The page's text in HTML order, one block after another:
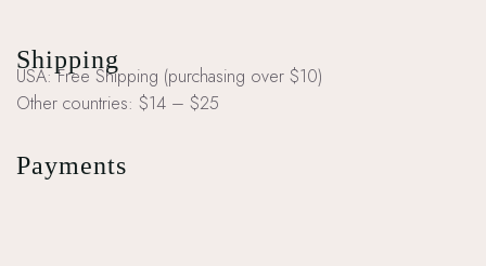
Shipping
USA: Free Shipping (purchasing over $10)
Other countries: $14 – $25
Payments